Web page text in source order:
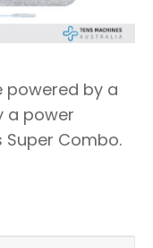
powered by a
a power
Combo.